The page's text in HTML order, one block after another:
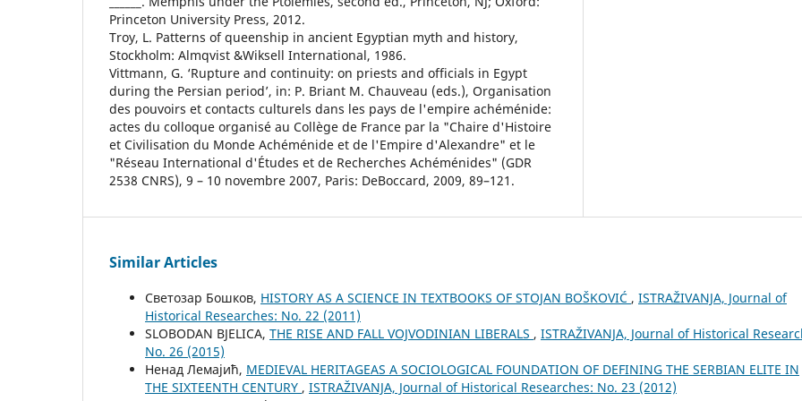
Princeton University Press, 2012.
Troy, L. Patterns of queenship in ancient Egyptian myth and history,
Stockholm: Almqvist &Wiksell International, 1986.
Vittmann, G. ‘Rupture and continuity: on priests and officials in Egypt
during the Persian period’, in: P. Briant M. Chauveau (eds.), Organisation
des pouvoirs et contacts culturels dans les pays de l'empire achéménide:
actes du colloque organisé au Collège de France par la "Chaire d'Histoire
et Civilisation du Monde Achéménide et de l'Empire d'Alexandre" et le
"Réseau International d'Études et de Recherches Achéménides" (GDR
2538 CNRS), 9 – 10 novembre 2007, Paris: DeBoccard, 2009, 89–121.
Similar Articles
Светозар Бошков, HISTORY AS A SCIENCE IN TEXTBOOKS OF STOJAN BOŠKOVIĆ , ISTRAŽIVANJA, Јournal of
Historical Researches: No. 22 (2011)
SLOBODAN BJELICA, THE RISE AND FALL VOJVODINIAN LIBERALS , ISTRAŽIVANJA, Јournal of Historical
No. 26 (2015)
Ненад Лемајић, MEDIEVAL HERITAGEAS A SOCIOLOGICAL FOUNDATION OF DEFINING THE SERBIAN ELITE IN
THE SIXTEENTH CENTURY , ISTRAŽIVANJA, Јournal of Historical Researches: No. 23 (2012)